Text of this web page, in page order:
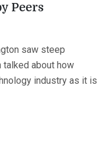
Peers
saw steep
talked about how
industry as it is